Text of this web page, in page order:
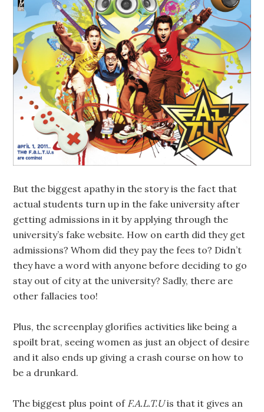
But the biggest apathy in the story is the fact that
actual students turn up in the fake university after
getting admissions in it by applying through the
university’s fake website. How on earth did they get
admissions? Whom did they pay the fees to? Didn’t
they have a word with anyone before deciding to go
stay out of city at the university? Sadly, there are
other fallacies too!
Plus, the screenplay glorifies activities like being a
spoilt brat, seeing women as just an object of desire
and it also ends up giving a crash course on how to
be a drunkard.
The biggest plus point of F.A.L.T.Uis that it gives an